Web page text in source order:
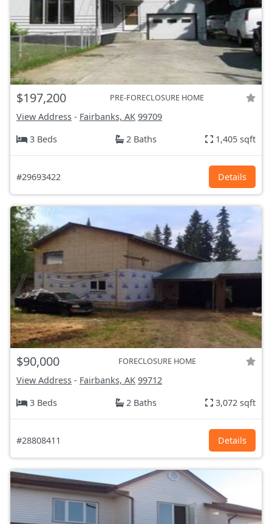
$197,200 PRE-FORECLOSURE HOME
View Address - Fairbanks, AK 99709
3 Beds
2 Baths 1,405 sqft
#29693422 Details
$90,000 FORECLOSURE HOME
View Address - Fairbanks, AK 99712
3 Beds
2 Baths 3,072 sqft
#28808411 Details